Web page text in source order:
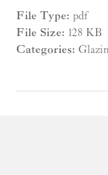
File Type: pdf
File Size: 128 KB
Categories: